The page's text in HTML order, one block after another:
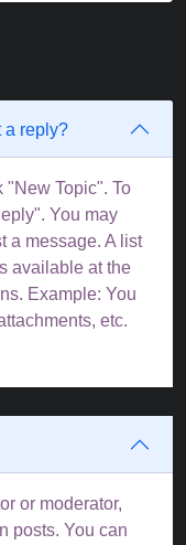
a reply?
"New Topic". To
You may
a message. A list
available at the
Example: You
etc.
or moderator,
posts. You can